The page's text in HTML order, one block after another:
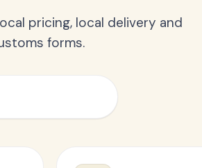
pricing, local delivery and
forms.